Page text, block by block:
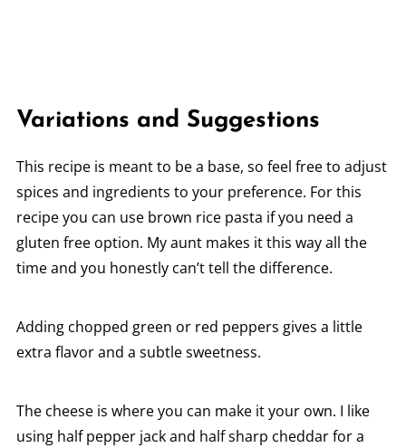
Variations and Suggestions
This recipe is meant to be a base, so feel free to adjust
spices and ingredients to your preference. For this
recipe you can use brown rice pasta if you need a
gluten free option. My aunt makes it this way all the
time and you honestly can’t tell the difference.
Adding chopped green or red peppers gives a little
extra flavor and a subtle sweetness.
The cheese is where you can make it your own. I like
using half pepper jack and half sharp cheddar for a